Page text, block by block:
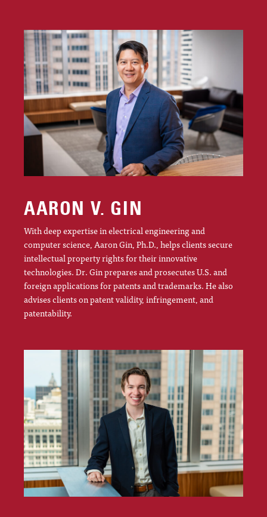
AARON V. GIN
With deep expertise in electrical engineering and
computer science, Aaron Gin, Ph.D., helps clients secure
intellectual property rights for their innovative
technologies. Dr. Gin prepares and prosecutes U.S. and
foreign applications for patents and trademarks. He also
advises clients on patent validity, infringement, and
patentability.